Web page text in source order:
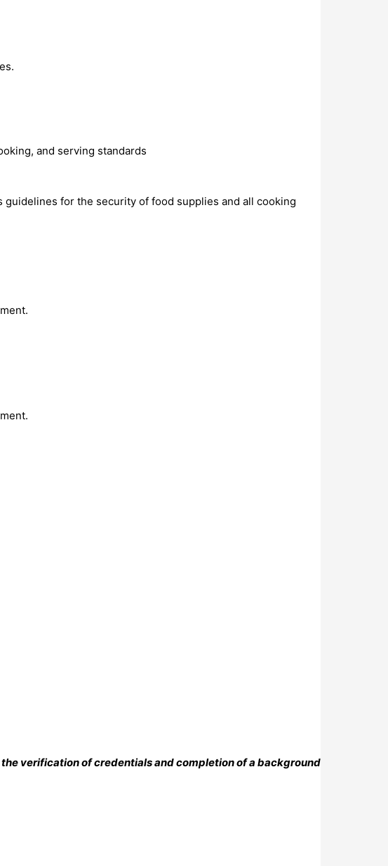
and serving standards
for the security of food supplies and all cooking
verification of credentials and completion of a background